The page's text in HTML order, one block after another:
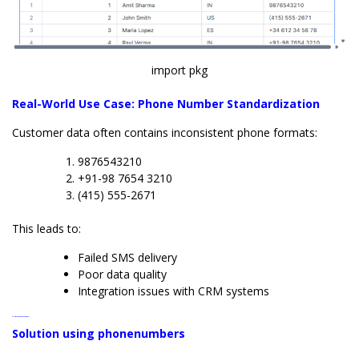
import pkg
Real-World Use Case: Phone Number Standardization
Customer data often contains inconsistent phone formats:
9876543210
+91-98 7654 3210
(415) 555-2671
This leads to:
Failed SMS delivery
Poor data quality
Integration issues with CRM systems
Solution using phonenumbers